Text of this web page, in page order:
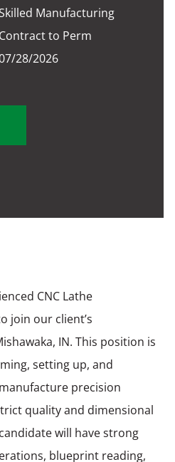
Manufacturing
Contract to Perm
28/2026
CNC Lathe
join our client’s
IN. This position is
setting up, and
precision
quality and dimensional
will have strong
blueprint reading,